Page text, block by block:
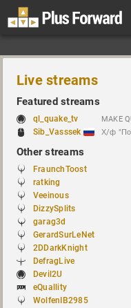
Live streams
Featured streams
ql_quake_tv
Sib_Vasssek
Other streams
FraunchToost
ratking
Veeinous
DizzySplits
garag3d
GerardSurLeNet
2DDarkKnight
DefragLive
Devil2U
eQuallity
WolfenIB2985